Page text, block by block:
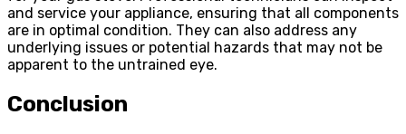
and service your appliance, ensuring that all components
are in optimal condition. They can also address any
underlying issues or potential hazards that may not be
apparent to the untrained eye.
Conclusion